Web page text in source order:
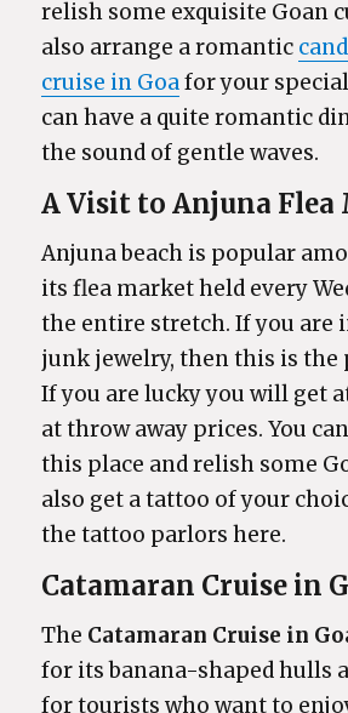
relish some exquisite Goan
also arrange a romantic
cruise in Goafor your
can have a quite romantic
the sound of gentle waves.
A Visit to Anjuna
Anjuna beach is popular
its flea market held every
the entire stretch. If you are
junk jewelry, then this is the
If you are lucky you will get
at throw away prices. You
this place and relish some
also get a tattoo of your
the tattoo parlors here.
Catamaran Cruise in
The Catamaran Cruise in
for its banana-shaped hulls
for tourists who want to